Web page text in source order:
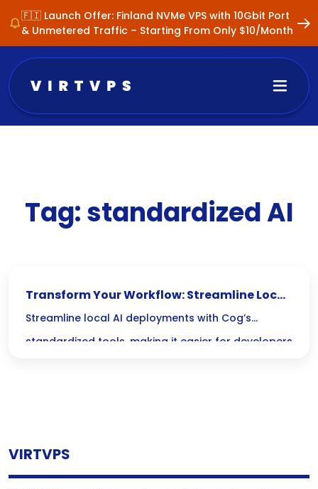
🇫🇮 Launch Offer: Finland NVMe VPS with 10Gbit Port
& Unmetered Traffic – Starting From Only $10/Month
Tag:standardized AI
Transform Your Workflow: Streamline Local
AI Deployments with Cog’s Standardized
Tools
Streamline local AI deployments with Cog’s
standardized tools, making it easier for developers
VIRTVPS